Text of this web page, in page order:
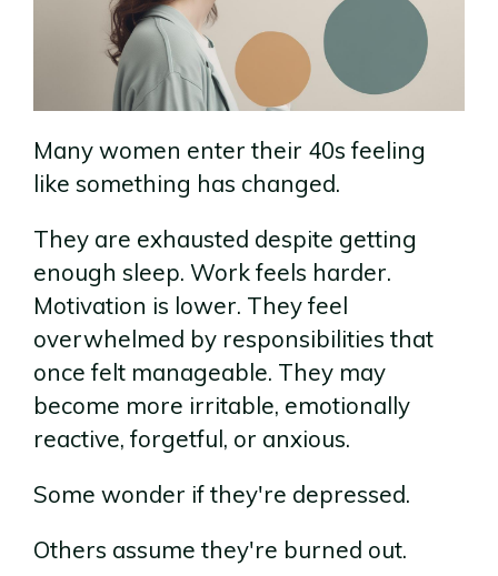
Many women enter their 40s feeling
like something has changed.
They are exhausted despite getting
enough sleep. Work feels harder.
Motivation is lower. They feel
overwhelmed by responsibilities that
once felt manageable. They may
become more irritable, emotionally
reactive, forgetful, or anxious.
Some wonder if they're depressed.
Others assume they're burned out.